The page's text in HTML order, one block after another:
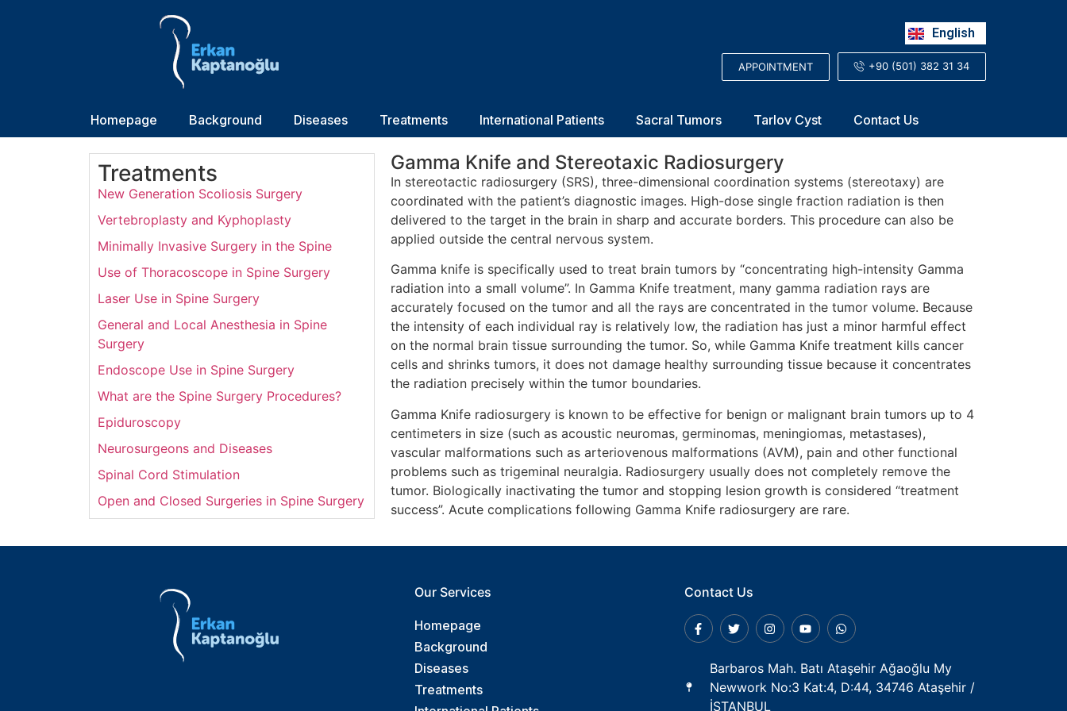
English
العربية
APPOINTMENT +90 (501) 382 31 34
Homepage Background Diseases Treatments International Patients Sacral Tumors Tarlov Cyst Contact Us
Treatments
New Generation Scoliosis Surgery
Vertebroplasty and Kyphoplasty
Minimally Invasive Surgery in the Spine
Use of Thoracoscope in Spine Surgery
Laser Use in Spine Surgery
General and Local Anesthesia in Spine
Surgery
Endoscope Use in Spine Surgery
What are the Spine Surgery Procedures?
Epiduroscopy
Neurosurgeons and Diseases
Spinal Cord Stimulation
Open and Closed Surgeries in Spine Surgery
Gamma Knife and Stereotaxic Radiosurgery
In stereotactic radiosurgery (SRS), three-dimensional coordination systems (stereotaxy) are
coordinated with the patient’s diagnostic images. High-dose single fraction radiation is then
delivered to the target in the brain in sharp and accurate borders. This procedure can also be
applied outside the central nervous system.
Gamma knife is specifically used to treat brain tumors by “concentrating high-intensity Gamma
radiation into a small volume”. In Gamma Knife treatment, many gamma radiation rays are
accurately focused on the tumor and all the rays are concentrated in the tumor volume. Because
the intensity of each individual ray is relatively low, the radiation has just a minor harmful effect
on the normal brain tissue surrounding the tumor. So, while Gamma Knife treatment kills cancer
cells and shrinks tumors, it does not damage healthy surrounding tissue because it concentrates
the radiation precisely within the tumor boundaries.
Gamma Knife radiosurgery is known to be effective for benign or malignant brain tumors up to 4
centimeters in size (such as acoustic neuromas, germinomas, meningiomas, metastases),
vascular malformations such as arteriovenous malformations (AVM), pain and other functional
problems such as trigeminal neuralgia. Radiosurgery usually does not completely remove the
tumor. Biologically inactivating the tumor and stopping lesion growth is considered “treatment
success”. Acute complications following Gamma Knife radiosurgery are rare.
Our Services
Homepage
Background
Diseases
Treatments
Contact Us
Barbaros Mah. Batı Ataşehir Ağaoğlu My
Newwork No:3 Kat:4, D:44, 34746 Ataşehir /
İSTANBUL